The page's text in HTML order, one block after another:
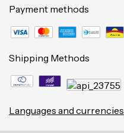
Payment methods
Shipping Methods
Languages and currencies